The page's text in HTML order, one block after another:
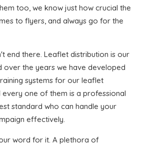
too, we know just how crucial the
to flyers, and always go for the
end there. Leaflet distribution is our
over the years we have developed
systems for our leaflet
every one of them is a professional
standard who can handle your
effectively.
word for it. A plethora of